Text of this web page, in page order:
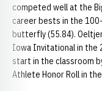
competed well at the
career bests in the
butterfly (55.84).
Iowa Invitational in the
start in the classroom
Athlete Honor Roll in